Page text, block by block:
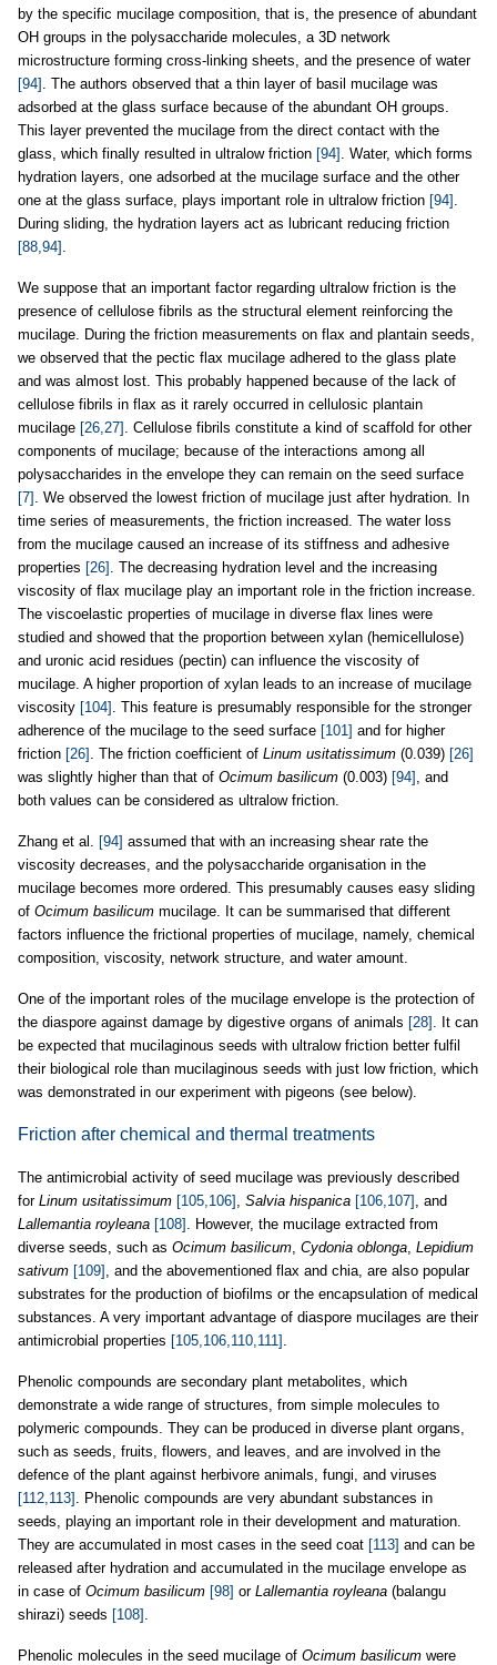
by the specific mucilage composition, that is, the presence of abundant
OH groups in the polysaccharide molecules, a 3D network
microstructure forming cross-linking sheets, and the presence of water
[94] . The authors observed that a thin layer of basil mucilage was
adsorbed at the glass surface because of the abundant OH groups.
This layer prevented the mucilage from the direct contact with the
glass, which finally resulted in ultralow friction [94] . Water, which forms
hydration layers, one adsorbed at the mucilage surface and the other
one at the glass surface, plays important role in ultralow friction [94]
During sliding, the hydration layers act as lubricant reducing friction
[88,94]
We suppose that an important factor regarding ultralow friction is the
presence of cellulose fibrils as the structural element reinforcing the
mucilage. During the friction measurements on flax and plantain seeds,
we observed that the pectic flax mucilage adhered to the glass plate
and was almost lost. This probably happened because of the lack of
cellulose fibrils in flax as it rarely occurred in cellulosic plantain
mucilage [26,27] . Cellulose fibrils constitute a kind of scaffold for other
components of mucilage; because of the interactions among all
polysaccharides in the envelope they can remain on the seed surface
[7] . We observed the lowest friction of mucilage just after hydration. In
time series of measurements, the friction increased. The water loss
from the mucilage caused an increase of its stiffness and adhesive
properties [26] . The decreasing hydration level and the increasing
viscosity of flax mucilage play an important role in the friction increase.
The viscoelastic properties of mucilage in diverse flax lines were
studied and showed that the proportion between xylan (hemicellulose)
and uronic acid residues (pectin) can influence the viscosity of
mucilage. A higher proportion of xylan leads to an increase of mucilage
viscosity [104] . This feature is presumably responsible for the stronger
adherence of the mucilage to the seed surface [101] and for higher
friction [26] . The friction coefficient of Linum usitatissimum (0.039) [26]
was slightly higher than that of Ocimum basilicum (0.003) [94] , and
both values can be considered as ultralow friction.
Zhang et al. [94] assumed that with an increasing shear rate the
viscosity decreases, and the polysaccharide organisation in the
mucilage becomes more ordered. This presumably causes easy sliding
of Ocimum basilicum mucilage. It can be summarised that different
factors influence the frictional properties of mucilage, namely, chemical
composition, viscosity, network structure, and water amount.
One of the important roles of the mucilage envelope is the protection of
the diaspore against damage by digestive organs of animals [28] . It can
be expected that mucilaginous seeds with ultralow friction better fulfil
their biological role than mucilaginous seeds with just low friction, which
was demonstrated in our experiment with pigeons (see below).
Friction after chemical and thermal treatments
The antimicrobial activity of seed mucilage was previously described
for Linum usitatissimum [105,106] Salvia hispanica [106,107] , and
Lallemantia royleana [108] . However, the mucilage extracted from
diverse seeds, such as Ocimum basilicum Cydonia oblonga Lepidium
sativum [109] , and the abovementioned flax and chia, are also popular
substrates for the production of biofilms or the encapsulation of medical
substances. A very important advantage of diaspore mucilages are their
antimicrobial properties [105,106,110,111]
Phenolic compounds are secondary plant metabolites, which
demonstrate a wide range of structures, from simple molecules to
polymeric compounds. They can be produced in diverse plant organs,
such as seeds, fruits, flowers, and leaves, and are involved in the
defence of the plant against herbivore animals, fungi, and viruses
[112,113] . Phenolic compounds are very abundant substances in
seeds, playing an important role in their development and maturation.
They are accumulated in most cases in the seed coat [113] and can be
released after hydration and accumulated in the mucilage envelope as
in case of Ocimum basilicum [98] or Lallemantia royleana (balangu
shirazi) seeds [108]
Phenolic molecules in the seed mucilage of Ocimum basilicum were